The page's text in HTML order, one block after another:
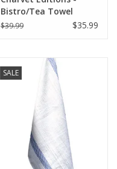
Bistro/Tea Towel
Natural & Black
$39.99 $35.99
SALE